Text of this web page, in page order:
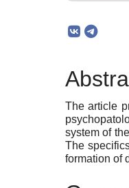
The article
system of
The
formation of